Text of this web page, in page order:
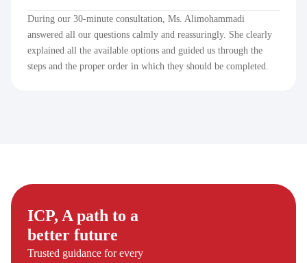
During our 30-minute consultation, Ms. Alimohammadi
answered all our questions calmly and reassuringly. She clearly
explained all the available options and guided us through the
steps and the proper order in which they should be completed.
ICP, A path to a
better future
Trusted guidance for every